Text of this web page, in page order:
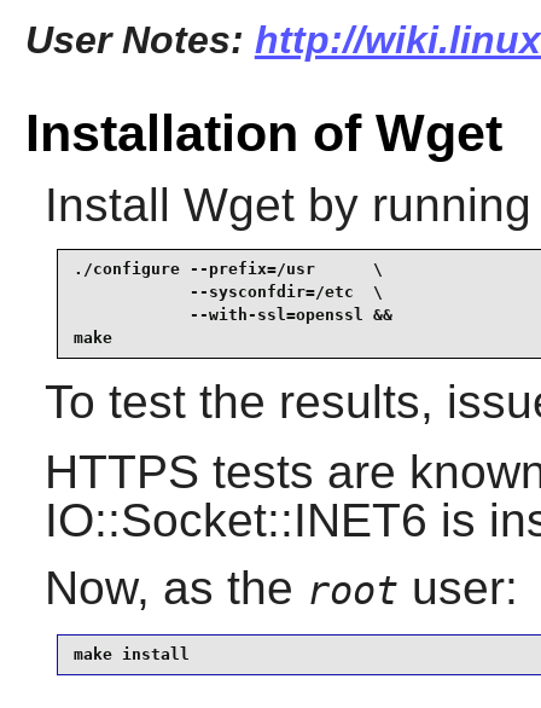
User Notes: http://
Installation of Wget
Install Wgetby running
./configure --prefix=/usr      \
            --sysconfdir=/etc  \
            --with-ssl=openssl &&
make
To test the results,
HTTPS tests are
IO::Socket::INET6 is
Now, as the root user:
make install